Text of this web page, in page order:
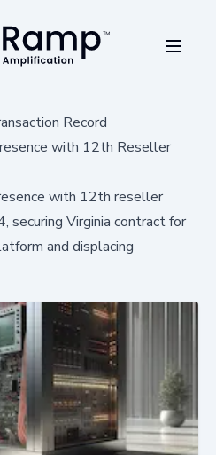
Record
with 12th Reseller
with 12th reseller
securing Virginia contract for
and displacing